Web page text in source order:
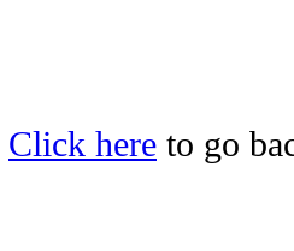
Click here to go